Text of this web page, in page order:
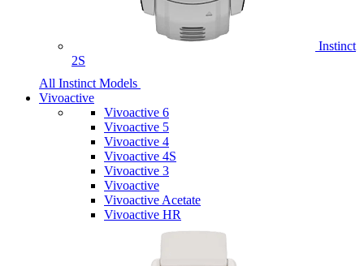
Instinct
2S
All Instinct Models
Vivoactive
Vivoactive 6
Vivoactive 5
Vivoactive 4
Vivoactive 4S
Vivoactive 3
Vivoactive
Vivoactive Acetate
Vivoactive HR